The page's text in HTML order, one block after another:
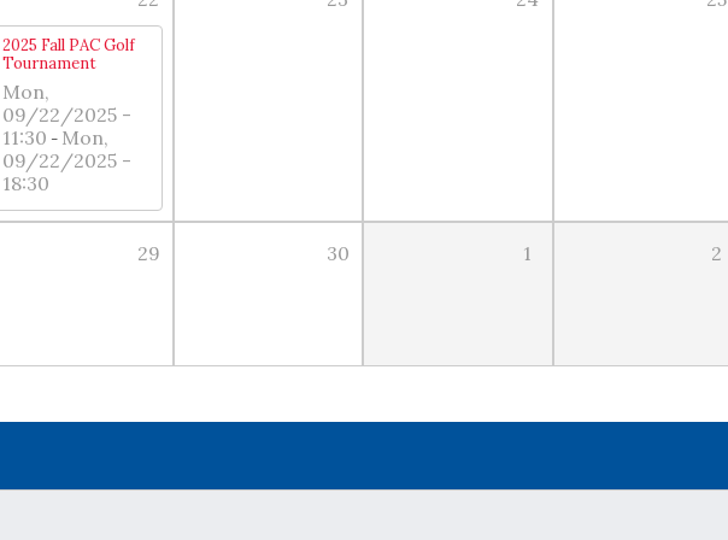
2025 Fall PAC Golf
Tournament
Mon,
09/22/2025 -
11:30 - Mon,
09/22/2025 -
18:30
29 30 1 2